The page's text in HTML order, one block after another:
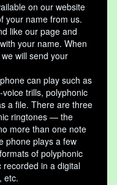
on our website
your name from us.
like our page and
your name. When
will send your
can play such as
trills, polyphonic
a file. There are three
ringtones — the
more than one note
phone plays a few
of polyphonic
recorded in a digital
etc.